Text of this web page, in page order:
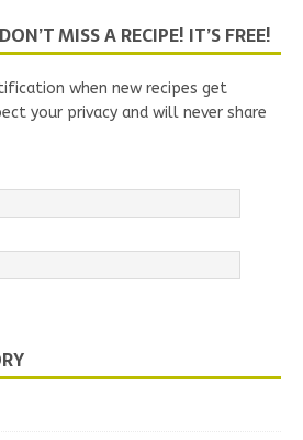
MISS A RECIPE! IT’S FREE!
when new recipes get
your privacy and will never share